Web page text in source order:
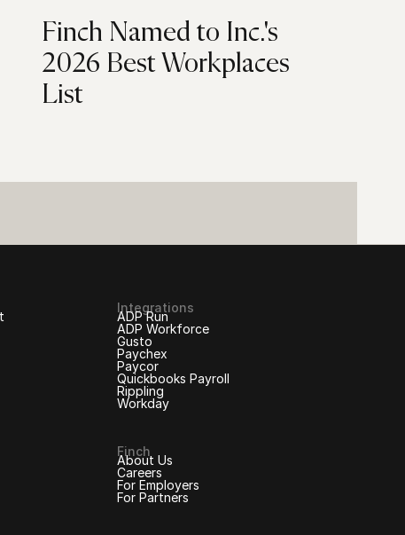
Finch Named to Inc.'s
2026 Best Workplaces
List
Integrations
ADP Run
ADP Workforce
Gusto
Paychex
Paycor
Quickbooks Payroll
Rippling
Workday
Finch
About Us
Careers
For Employers
For Partners